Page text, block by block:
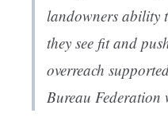
landowners ability
they see fit and
overreach
Bureau Federation